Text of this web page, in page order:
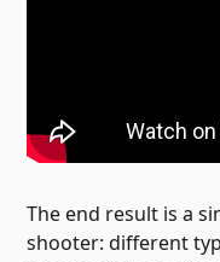
The end result is a
shooter: different